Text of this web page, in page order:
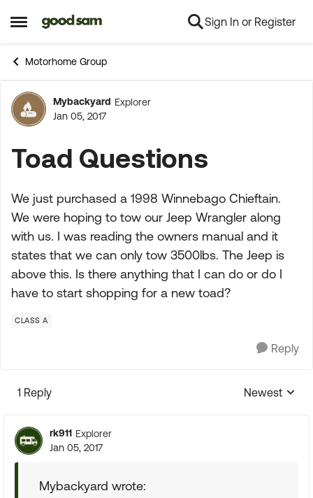
Open Side Menu
Skip to content Sign In or Register
Motorhome Group
Forum Discussion
Mybackyard Explorer
Jan 05, 2017
Toad Questions
We just purchased a 1998 Winnebago Chieftain.
We were hoping to tow our Jeep Wrangler along
with us. I was reading the owners manual and it
states that we can only tow 3500lbs. The Jeep is
above this. Is there anything that I can do or do I
have to start shopping for a new toad?
CLASS A
Reply
1 Reply
Replies
Newest
rk911 Explorer
Jan 05, 2017
Mybackyard wrote: